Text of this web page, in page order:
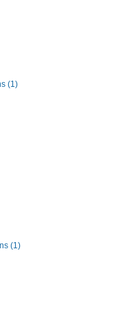
(1)
(1)